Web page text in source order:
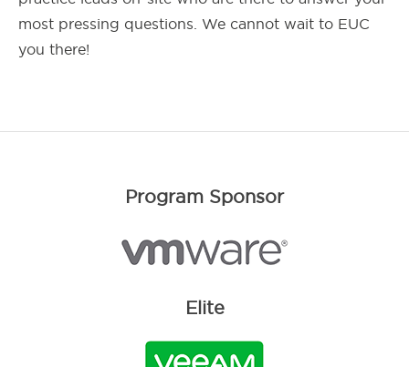
most pressing questions. We cannot wait to EUC
you there!
Program Sponsor
Elite